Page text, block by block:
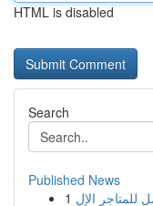
HTML is disabled
Search
Published News
1